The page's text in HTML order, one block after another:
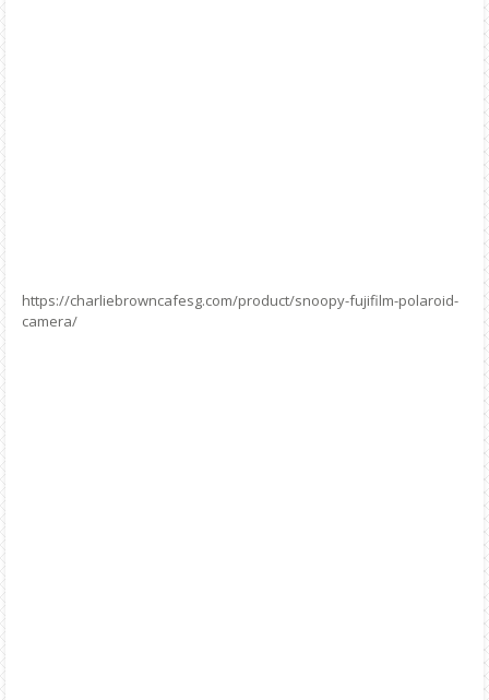
https://charliebrowncafesg.com/product/snoopy-fujifilm-polaroid-
camera/